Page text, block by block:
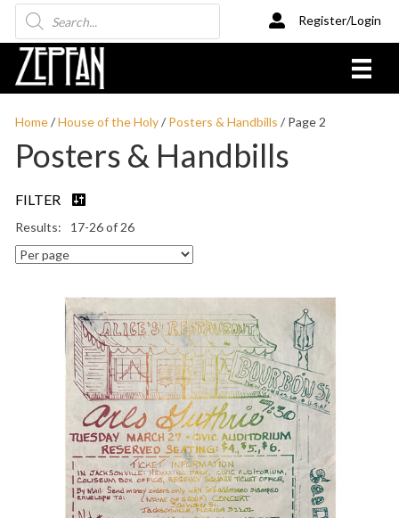
Products
search
Register/Login
Home/House of the Holy/ Posters & Handbills / Page 2
Posters & Handbills
FILTER
17-26 of 26